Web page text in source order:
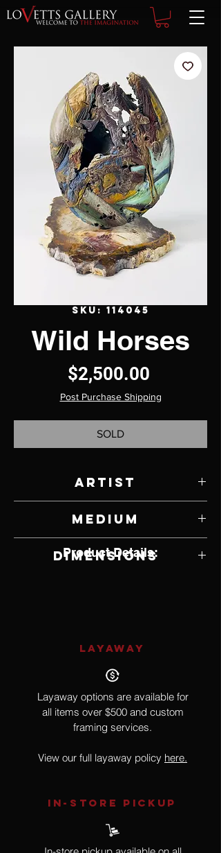
SKU: 114045
Wild Horses
$2,500.00
Post Purchase Shipping
SOLD
Artist
Medium
Bronze on Petrified Wood Base
Dimensions
Product Details:
LAYAWAY
Layaway options are available for
all items over $500 and custom
framing services.
View our full layaway policy here.
IN-STORE Pickup